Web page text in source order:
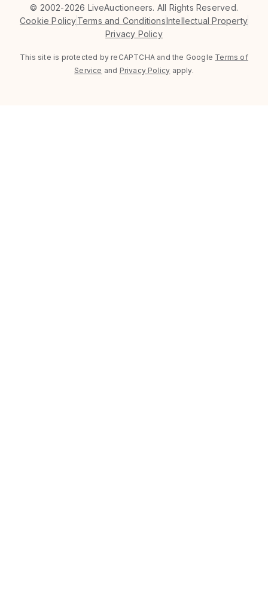
© 2002-2026 LiveAuctioneers. All Rights Reserved.
Cookie PolicyTerms and ConditionsIntellectual Property
Privacy Policy
This site is protected by reCAPTCHA and the Google Terms of
Service and Privacy Policy apply.